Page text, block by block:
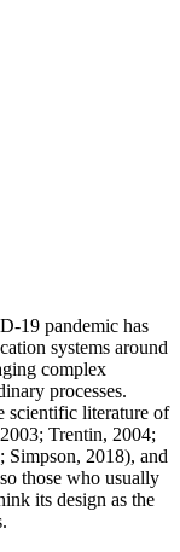
19 pandemic has
systems around
complex
processes.
scientific literature of
Trentin, 2004;
2018), and
those who usually
its design as the